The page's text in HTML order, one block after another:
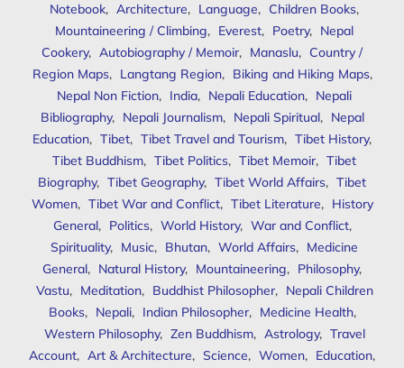
Notebook, Architecture, Language, Children Books,
Mountaineering / Climbing, Everest, Poetry, Nepal
Cookery, Autobiography / Memoir, Manaslu, Country /
Region Maps, Langtang Region, Biking and Hiking Maps,
Nepal Non Fiction, India, Nepali Education, Nepali
Bibliography, Nepali Journalism, Nepali Spiritual, Nepal
Education, Tibet, Tibet Travel and Tourism, Tibet History,
Tibet Buddhism, Tibet Politics, Tibet Memoir, Tibet
Biography, Tibet Geography, Tibet World Affairs, Tibet
Women, Tibet War and Conflict, Tibet Literature, History
General, Politics, World History, War and Conflict,
Spirituality, Music, Bhutan, World Affairs, Medicine
General, Natural History, Mountaineering, Philosophy,
Vastu, Meditation, Buddhist Philosopher, Nepali Children
Books, Nepali, Indian Philosopher, Medicine Health,
Western Philosophy, Zen Buddhism, Astrology, Travel
Account, Art & Architecture, Science, Women, Education,